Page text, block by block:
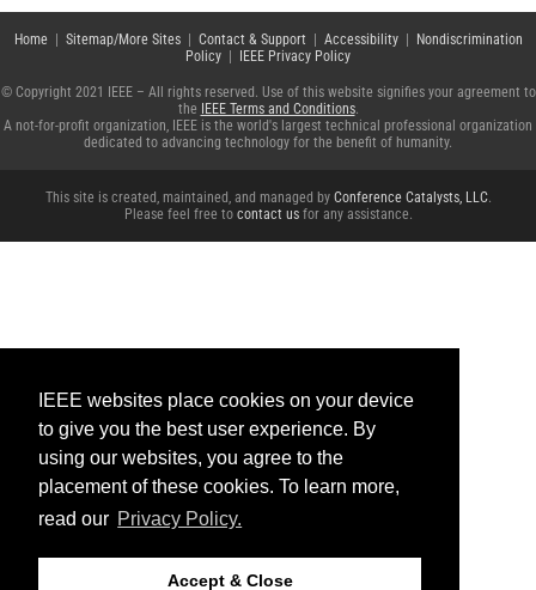
IEEE websites place cookies on your device
to give you the best user experience. By
using our websites, you agree to the
placement of these cookies. To learn more,
read our Privacy Policy.
Accept & Close
Home| Sitemap/More Sites| Contact & Support Accessibility|
Nondiscrimination
Policy
IEEE Privacy Policy
© Copyright 2021 IEEE – All rights reserved. Use of this website signifies your agreement to
the
IEEE Terms and Conditions.
A not-for-profit organization, IEEE is the world's largest technical professional organization
dedicated to advancing technology for the benefit of humanity.
This site is created, maintained, and managed by Conference Catalysts, LLC.
Please feel free to contact usfor any assistance.